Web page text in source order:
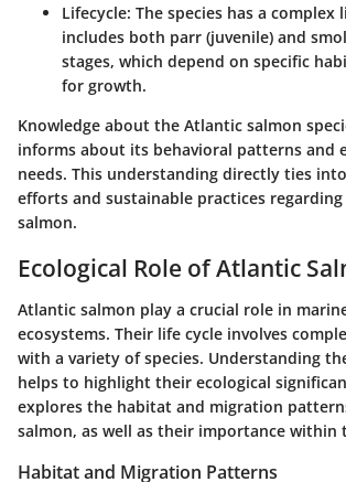
Lifecycle: The species has a complex
includes both parr (juvenile) and
stages, which depend on specific
for growth.
Knowledge about the Atlantic salmon
informs about its behavioral patterns and
needs. This understanding directly ties
efforts and sustainable practices
salmon.
Ecological Role of Atlantic
Atlantic salmon play a crucial role in
ecosystems. Their life cycle involves
with a variety of species. Understanding
helps to highlight their ecological
explores the habitat and migration
salmon, as well as their importance within
Habitat and Migration Patterns